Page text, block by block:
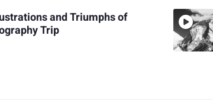
and Triumphs of
Trip